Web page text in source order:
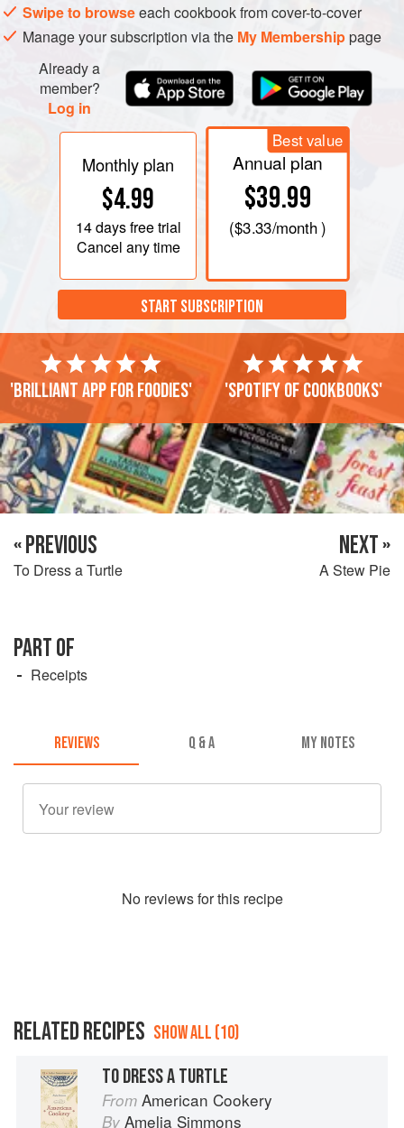
Swipe to browseeach cookbook from cover-to-cover
Manage your subscription via the My Membershippage
Already a
member?
Log in
Monthly plan
$4.99
14 daysfree trial
Cancel any time
Best value
Annual plan
$39.99
($3.33/month )
START SUBSCRIPTION
'Brilliant app for foodies' 'Spotify of cookbooks'
« PREVIOUS
To Dress a Turtle
NEXT »
A Stew Pie
PART OF
Receipts
REVIEWS Q & A MY NOTES
No reviews for this recipe
RELATED RECIPES SHOW ALL (10)
TO DRESS A TURTLE
From American Cookery
By Amelia Simmons